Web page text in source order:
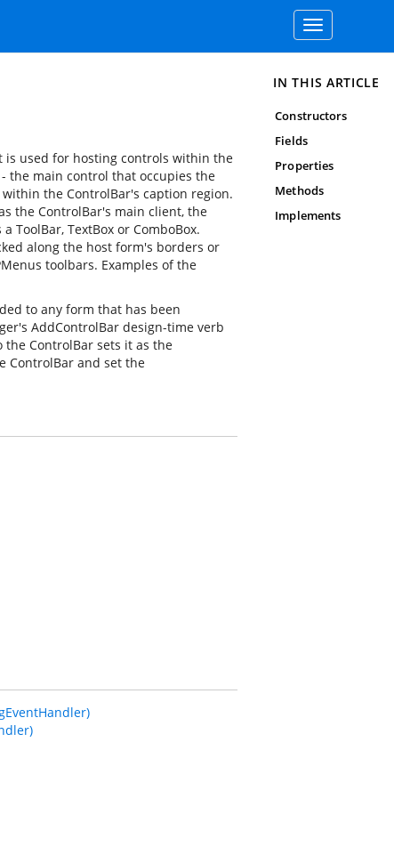
Toggle
navigation
is used for hosting controls within the
the main control that occupies the
the ControlBar's caption region.
the ControlBar's main client, the
TextBox or ComboBox.
along the host form's borders or
toolbars. Examples of the
to any form that has been
AddControlBar design-time verb
ControlBar sets it as the
ControlBar and set the
IN THIS ARTICLE
Constructors
Fields
Properties
Methods
Implements